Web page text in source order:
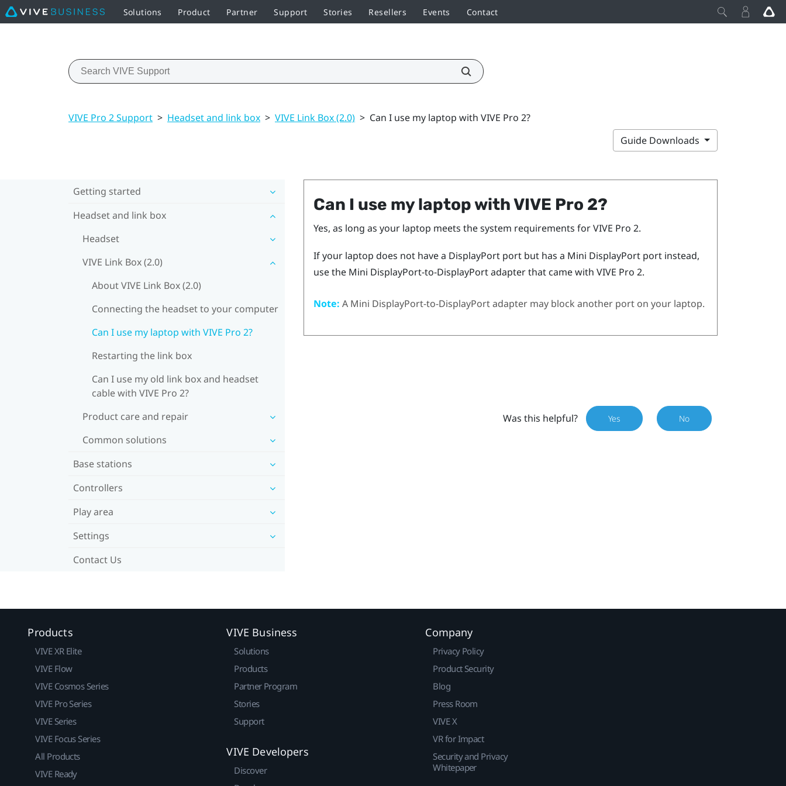
Solutions Product Partner Support Stories Resellers Events Contact
VIVE Pro 2 Support > Headset and link box > VIVE Link Box (2.0) > Can I use my laptop with VIVE Pro 2?
Guide Downloads
Getting started
Headset and link box
Headset
VIVE Link Box (2.0)
About VIVE Link Box (2.0)
Connecting the headset to your computer
Can I use my laptop with VIVE Pro 2?
Restarting the link box
Can I use my old link box and headset
cable with VIVE Pro 2?
Product care and repair
Common solutions
Base stations
Controllers
Play area
Settings
Contact Us
Can I use my laptop withVIVE Pro 2?
Yes, as long as your laptop meets the system requirements forVIVE Pro 2.
If your laptop does not have a DisplayPortport but has a Mini DisplayPortport instead,
use the Mini DisplayPort-to-DisplayPortadapter that came with VIVE Pro 2.
Note: A Mini DisplayPort-to-DisplayPortadapter may block another port on your laptop.
Was this helpful? Yes No
Products
VIVE XR Elite
VIVE Flow
VIVE Cosmos Series
VIVE Pro Series
VIVE Series
VIVE Focus Series
All Products
VIVE Ready
VIVE Business
Solutions
Products
Partner Program
Stories
Support
VIVE Developers
Discover
Company
Privacy Policy
Product Security
Blog
Press Room
VIVE X
VR for Impact
Security and Privacy
Whitepaper